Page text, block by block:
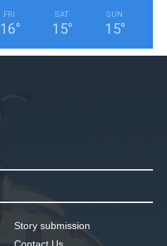
FRI
16°
SAT
15°
SUN
15°
Story submission